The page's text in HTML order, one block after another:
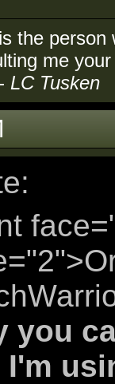
the person
me
LC Tusken
you
I'm